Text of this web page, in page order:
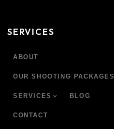
SERVICES
ABOUT
OUR SHOOTING PACKAGES
SERVICES BLOG
CONTACT